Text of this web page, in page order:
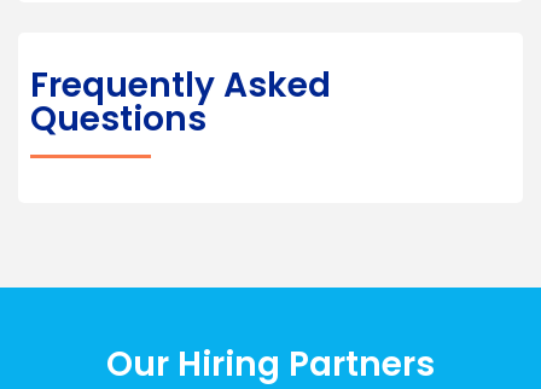
Frequently Asked
Questions
Our Hiring Partners